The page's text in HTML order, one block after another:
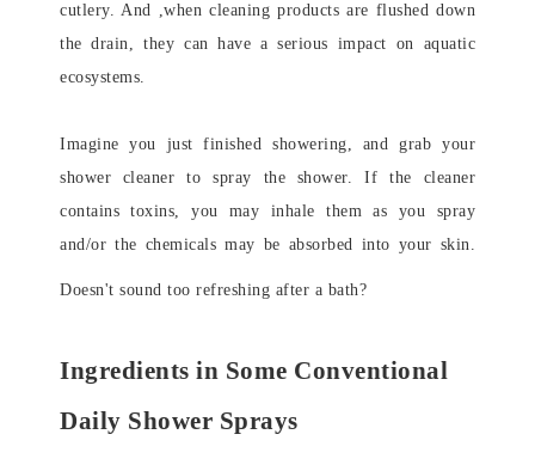
cutlery. And ,when cleaning products are flushed down
the drain, they can have a serious impact on aquatic
ecosystems.
Imagine you just finished showering, and grab your
shower cleaner to spray the shower. If the cleaner
contains toxins, you may inhale them as you spray
and/or the chemicals may be absorbed into your skin.
Doesn't sound too refreshing after a bath?
Ingredients in Some Conventional
Daily Shower Sprays